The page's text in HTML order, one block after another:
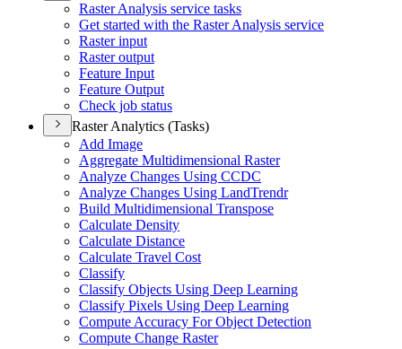
Raster Analysis service tasks
Get started with the Raster Analysis service
Raster input
Raster output
Feature Input
Feature Output
Check job status
Raster Analytics (Tasks)
Add Image
Aggregate Multidimensional Raster
Analyze Changes Using CCDC
Analyze Changes Using LandTrendr
Build Multidimensional Transpose
Calculate Density
Calculate Distance
Calculate Travel Cost
Classify
Classify Objects Using Deep Learning
Classify Pixels Using Deep Learning
Compute Accuracy For Object Detection
Compute Change Raster